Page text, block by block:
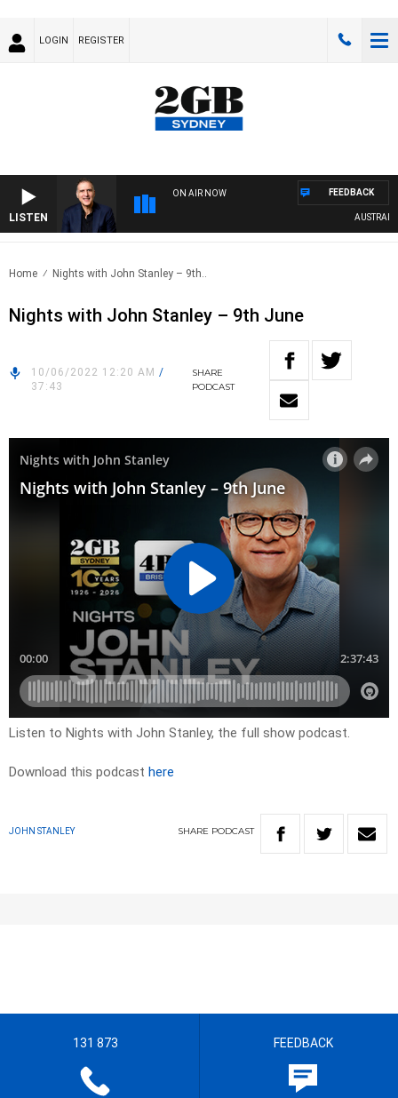
LOGIN REGISTER
LISTEN
ON AIR NOW
AUSTRALIA
FEEDBACK
Home Nights with John Stanley – 9th..
Nights with John Stanley – 9th June
10/06/2022 12:20 AM /
37:43
SHARE
PODCAST
Listen to Nights with John Stanley, the full show podcast.
Download this podcast here
JOHN STANLEY SHARE PODCAST
131 873 FEEDBACK